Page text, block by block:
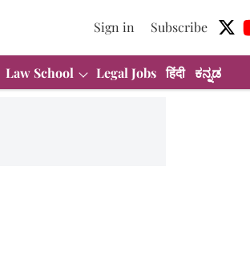
Sign in Subscribe
Law School Legal Jobs हिंदी ಕನ್ನಡ